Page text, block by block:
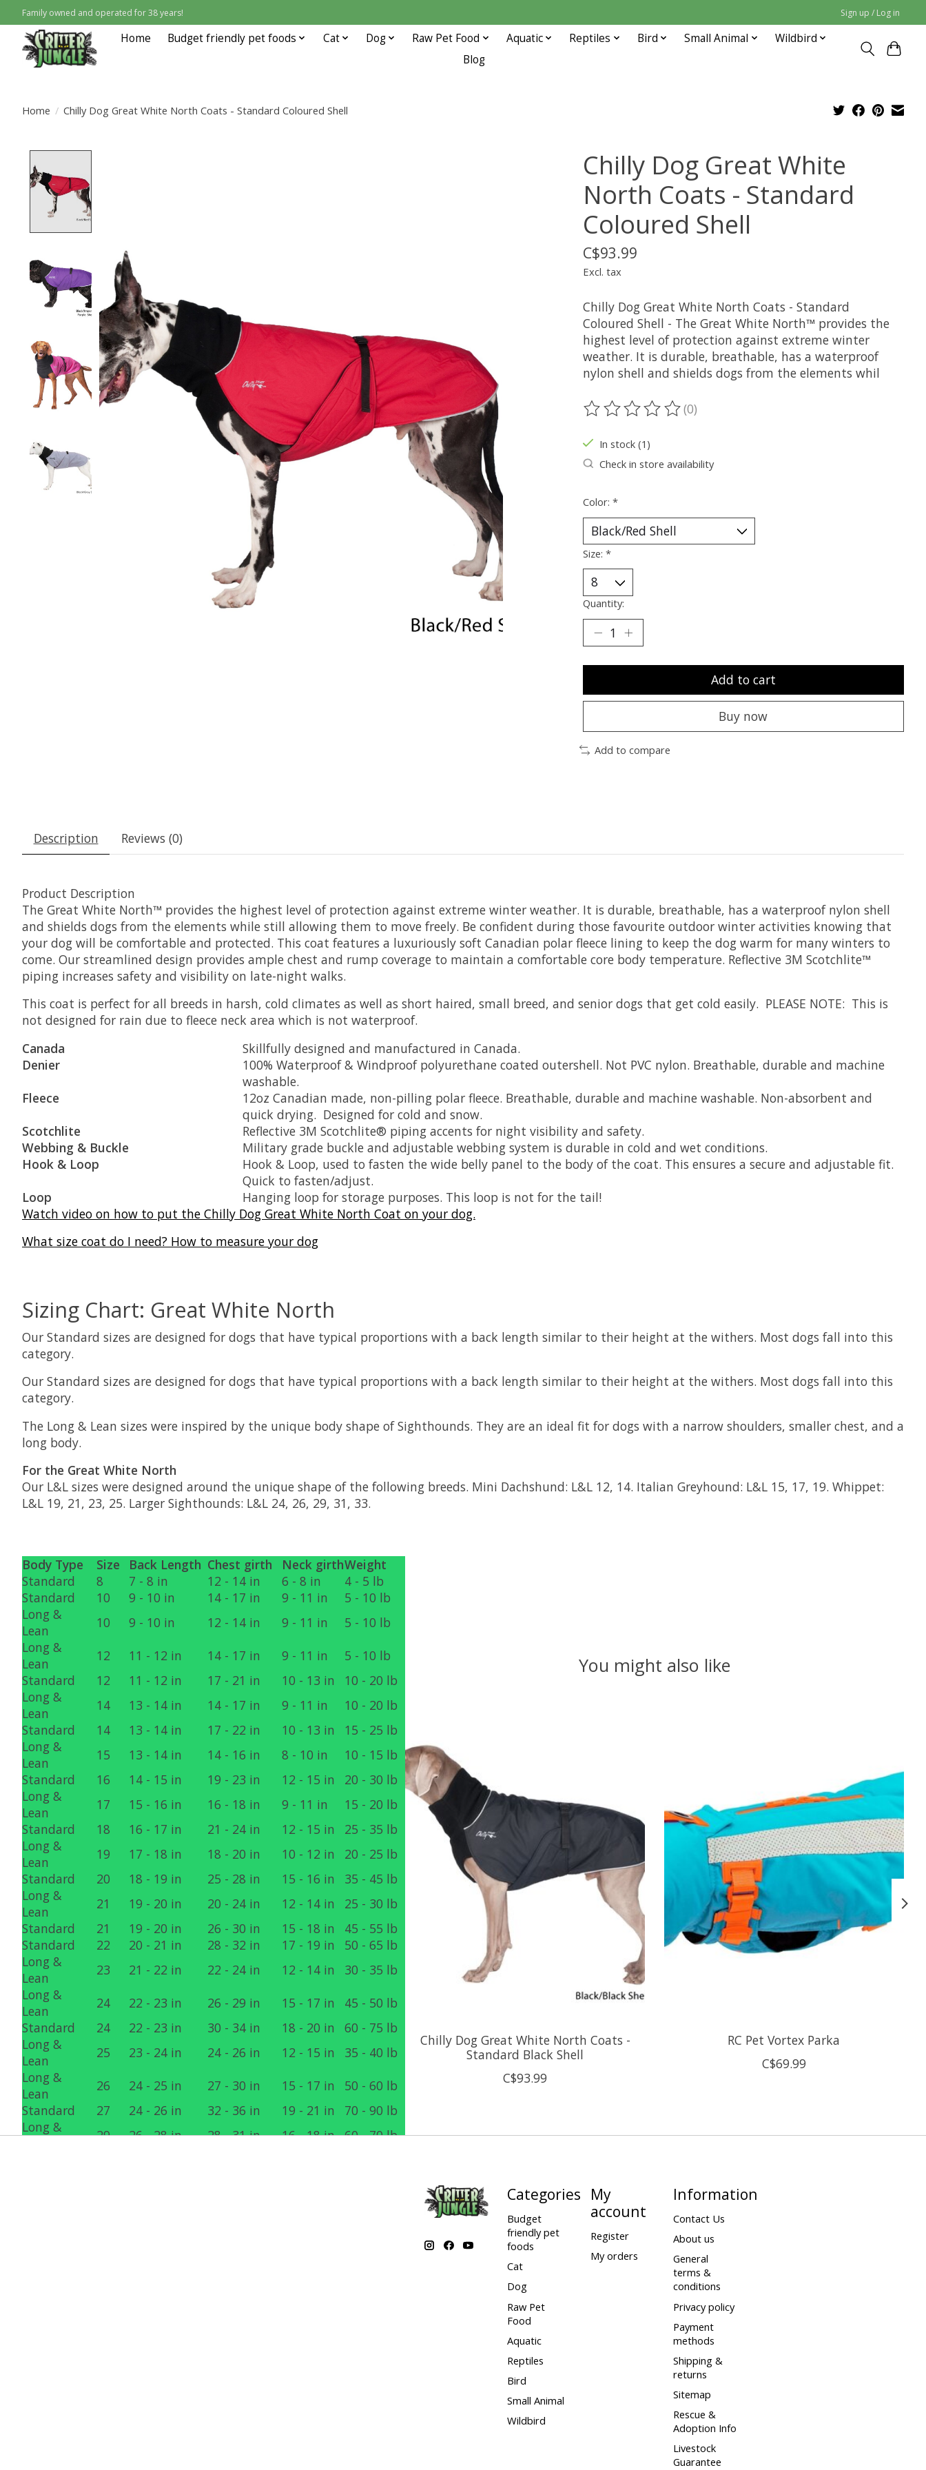
Family owned and operated for 38 years! Sign up / Log in
Home Budget friendly pet foods Cat Dog Raw Pet Food Aquatic Reptiles Bird Small Animal
Wildbird
Blog
Home / Chilly Dog Great White North Coats - Standard Coloured Shell
Chilly Dog Great White
North Coats - Standard
Coloured Shell
C$93.99
Excl. tax
Chilly Dog Great White North Coats - Standard
Coloured Shell - The Great White North™ provides the
highest level of protection against extreme winter
weather. It is durable, breathable, has a waterproof
nylon shell and shields dogs from the elements whil
The rating of this product is
(0)
In stock (1)
Check in store availability
Color: *
Size: *
Quantity:
Add to cart
Buy now
Add to compare
Description Reviews (0)
Product Description
The Great White North™ provides the highest level of protection against extreme winter weather. It is durable, breathable, has a waterproof nylon shell
and shields dogs from the elements while still allowing them to move freely. Be confident during those favourite outdoor winter activities knowing that
your dog will be comfortable and protected. This coat features a luxuriously soft Canadian polar fleece lining to keep the dog warm for many winters to
come. Our streamlined design provides ample chest and rump coverage to maintain a comfortable core body temperature. Reflective 3M Scotchlite™
piping increases safety and visibility on late-night walks.
This coat is perfect for all breeds in harsh, cold climates as well as short haired, small breed, and senior dogs that get cold easily. PLEASE NOTE: This is
not designed for rain due to fleece neck area which is not waterproof.
Canada
Skillfully designed and manufactured in Canada.
Denier
100% Waterproof & Windproof polyurethane coated outershell. Not PVC nylon. Breathable, durable and machine
washable.
Fleece
12oz Canadian made, non-pilling polar fleece. Breathable, durable and machine washable. Non-absorbent and
quick drying. Designed for cold and snow.
Scotchlite
Reflective 3M Scotchlite® piping accents for night visibility and safety.
Webbing & Buckle
Military grade buckle and adjustable webbing system is durable in cold and wet conditions.
Hook & Loop
Hook & Loop, used to fasten the wide belly panel to the body of the coat. This ensures a secure and adjustable fit.
Quick to fasten/adjust.
Loop
Hanging loop for storage purposes. This loop is not for the tail!
Watch video on how to put the Chilly Dog Great White North Coat on your dog.
What size coat do I need? How to measure your dog
Sizing Chart: Great White North
Our Standard sizes are designed for dogs that have typical proportions with a back length similar to their height at the withers. Most dogs fall into this
category.
Our Standard sizes are designed for dogs that have typical proportions with a back length similar to their height at the withers. Most dogs fall into this
category.
The Long & Lean sizes were inspired by the unique body shape of Sighthounds. They are an ideal fit for dogs with a narrow shoulders, smaller chest, and a
long body.
For the Great White North
Our L&L sizes were designed around the unique shape of the following breeds. Mini Dachshund: L&L 12, 14. Italian Greyhound: L&L 15, 17, 19. Whippet:
L&L 19, 21, 23, 25. Larger Sighthounds: L&L 24, 26, 29, 31, 33.
Body Type Size Back Length Chest girth Neck girthWeight
Standard
8 7 - 8 in 12 - 14 in 6 - 8 in
4 - 5 lb
Standard
10 9 - 10 in 14 - 17 in 9 - 11 in
5 - 10 lb
Long &
Lean
10 9 - 10 in 12 - 14 in 9 - 11 in
5 - 10 lb
Long &
Lean
12 11 - 12 in 14 - 17 in 9 - 11 in
5 - 10 lb
Standard
12 11 - 12 in 17 - 21 in 10 - 13 in
10 - 20 lb
Long &
Lean
14 13 - 14 in 14 - 17 in 9 - 11 in
10 - 20 lb
Standard
14 13 - 14 in 17 - 22 in 10 - 13 in
15 - 25 lb
Long &
Lean
15 13 - 14 in 14 - 16 in 8 - 10 in
10 - 15 lb
Standard
16 14 - 15 in 19 - 23 in 12 - 15 in
20 - 30 lb
Long &
Lean
17 15 - 16 in 16 - 18 in 9 - 11 in
15 - 20 lb
Standard
18 16 - 17 in 21 - 24 in 12 - 15 in
25 - 35 lb
Long &
Lean
19 17 - 18 in 18 - 20 in 10 - 12 in
20 - 25 lb
Standard
20 18 - 19 in 25 - 28 in 15 - 16 in
35 - 45 lb
Long &
Lean
21 19 - 20 in 20 - 24 in 12 - 14 in
25 - 30 lb
Standard
21 19 - 20 in 26 - 30 in 15 - 18 in
45 - 55 lb
Standard
22 20 - 21 in 28 - 32 in 17 - 19 in
50 - 65 lb
Long &
Lean
23 21 - 22 in 22 - 24 in 12 - 14 in
30 - 35 lb
Long &
Lean
24 22 - 23 in 26 - 29 in 15 - 17 in
45 - 50 lb
Standard
24 22 - 23 in 30 - 34 in 18 - 20 in
60 - 75 lb
Long &
Lean
25 23 - 24 in 24 - 26 in 12 - 15 in
35 - 40 lb
Long &
Lean
26 24 - 25 in 27 - 30 in 15 - 17 in
50 - 60 lb
Standard
27 24 - 26 in 32 - 36 in 19 - 21 in
70 - 90 lb
Long &
29 26 - 28 in 28 - 31 in 16 - 18 in 60 - 70 lb
You might also like
Chilly Dog Great White North Coats -
Standard Black Shell
C$93.99
RC Pet Vortex Parka
C$69.99
Categories
Budget
friendly pet
foods
Cat
Dog
Raw Pet
Food
Aquatic
Reptiles
Bird
Small Animal
Wildbird
My
account
Register
My orders
Information
Contact Us
About us
General
terms &
conditions
Privacy policy
Payment
methods
Shipping &
returns
Sitemap
Rescue &
Adoption Info
Livestock
Guarantee